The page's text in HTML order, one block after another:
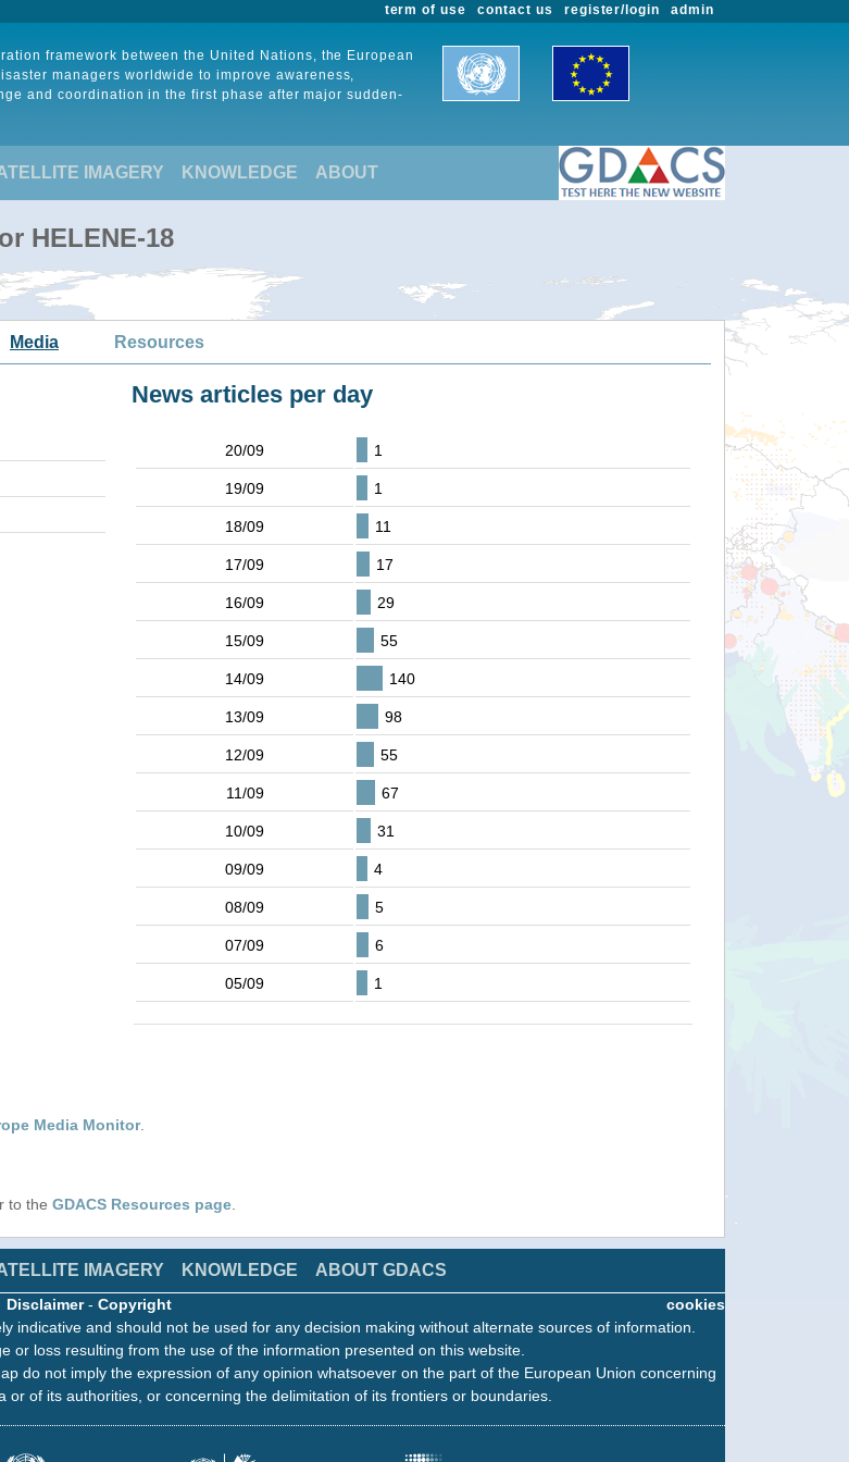
admin
register/login
contact us
term of use
framework between the United Nations, the European
managers worldwide to improve awareness,
and coordination in the first phase after major sudden-
IMAGERY KNOWLEDGE ABOUT
HELENE-18
Media Resources
News articles per day
20/09 1
19/09 1
18/09 11
17/09 17
16/09 29
15/09 55
14/09 140
13/09 98
12/09 55
11/09 67
10/09 31
09/09 4
08/09 5
07/09 6
05/09 1
Media Monitor.
to the GDACS Resources page
IMAGERY KNOWLEDGE ABOUT GDACS
cookies
Disclaimer- Copyright
indicative and should not be used for any decision making without alternate sources of information.
or loss resulting from the use of the information presented on this website.
do not imply the expression of any opinion whatsoever on the part of the European Union concerning
of its authorities, or concerning the delimitation of its frontiers or boundaries.